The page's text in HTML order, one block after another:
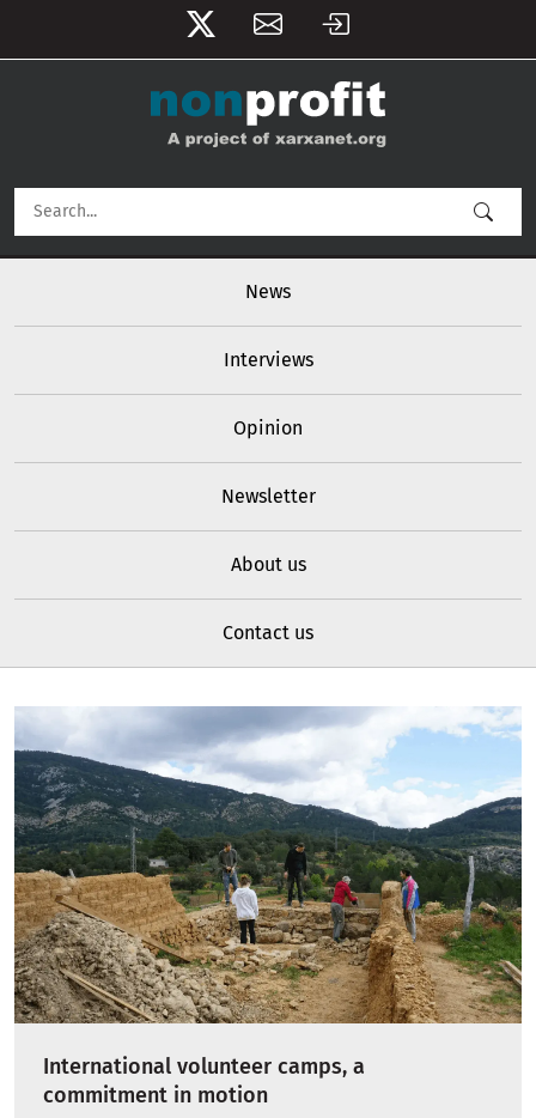
User account menu
News
Interviews
Opinion
Newsletter
About us
Contact us
International volunteer camps, a
commitment in motion